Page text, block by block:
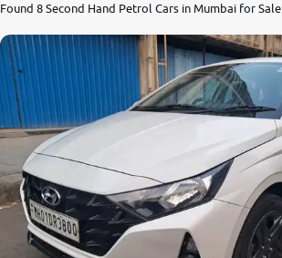
Partner with Us
About Us
More
Found 8 Second Hand Petrol Cars in Mumbai for Sale
0 10